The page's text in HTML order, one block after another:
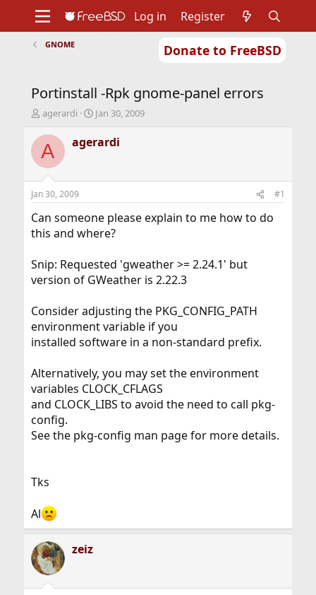
Donate to FreeBSD
Support
Foundation
Log in Register
GNOME
Portinstall -Rpk gnome-panel errors
T
r
e
d
t
a
r
t
r
agerardi
S
a
r
t
e
Jan 30, 2009
A agerardi
Jan 30, 2009 #1
Can someone please explain to me how to do
this and where?
Snip: Requested 'gweather >= 2.24.1' but
version of GWeather is 2.22.3
Consider adjusting the PKG_CONFIG_PATH
environment variable if you
installed software in a non-standard prefix.
Alternatively, you may set the environment
variables CLOCK_CFLAGS
and CLOCK_LIBS to avoid the need to call pkg-
config.
See the pkg-config man page for more details.
Tks
Al
zeiz